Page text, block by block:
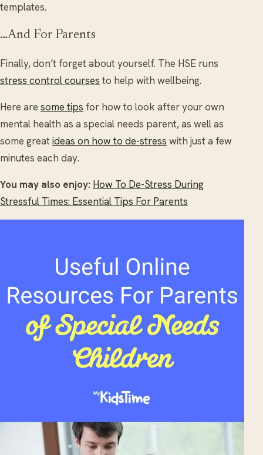
templates.
…And For Parents
Finally, don’t forget about yourself. The HSE runs
stress control courses to help with wellbeing.
Here are some tips for how to look after your own
mental health as a special needs parent, as well as
some greatideas on how to de-stress with just a few
minutes each day.
You may also enjoy: How To De-Stress During
Stressful Times: Essential Tips For Parents